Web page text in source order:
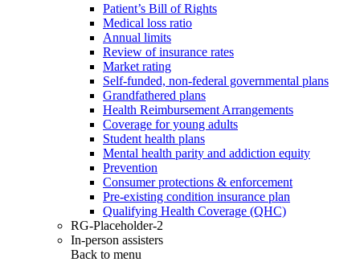
Patient’s Bill of Rights
Medical loss ratio
Annual limits
Review of insurance rates
Market rating
Self-funded, non-federal governmental plans
Grandfathered plans
Health Reimbursement Arrangements
Coverage for young adults
Student health plans
Mental health parity and addiction equity
Prevention
Consumer protections & enforcement
Pre-existing condition insurance plan
Qualifying Health Coverage (QHC)
RG-Placeholder-2
In-person assisters
Back to menu